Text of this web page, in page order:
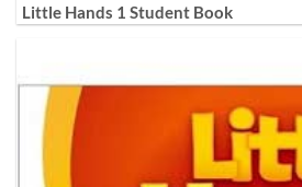
Little Hands 1 Student Book